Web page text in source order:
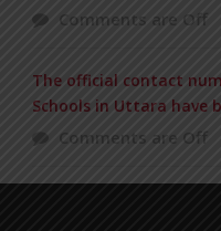
Comments are Off
The official contact
Schools in Uttara have
Comments are Off